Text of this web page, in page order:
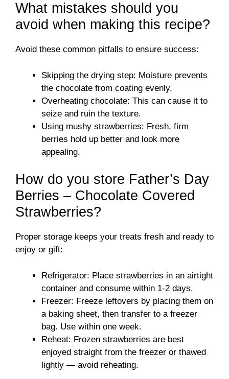
What mistakes should you
avoid when making this recipe?
Avoid these common pitfalls to ensure success:
Skipping the drying step: Moisture prevents
the chocolate from coating evenly.
Overheating chocolate: This can cause it to
seize and ruin the texture.
Using mushy strawberries: Fresh, firm
berries hold up better and look more
appealing.
How do you store Father’s Day
Berries – Chocolate Covered
Strawberries?
Proper storage keeps your treats fresh and ready to
enjoy or gift:
Refrigerator: Place strawberries in an airtight
container and consume within 1-2 days.
Freezer: Freeze leftovers by placing them on
a baking sheet, then transfer to a freezer
bag. Use within one week.
Reheat: Frozen strawberries are best
enjoyed straight from the freezer or thawed
lightly — avoid reheating.